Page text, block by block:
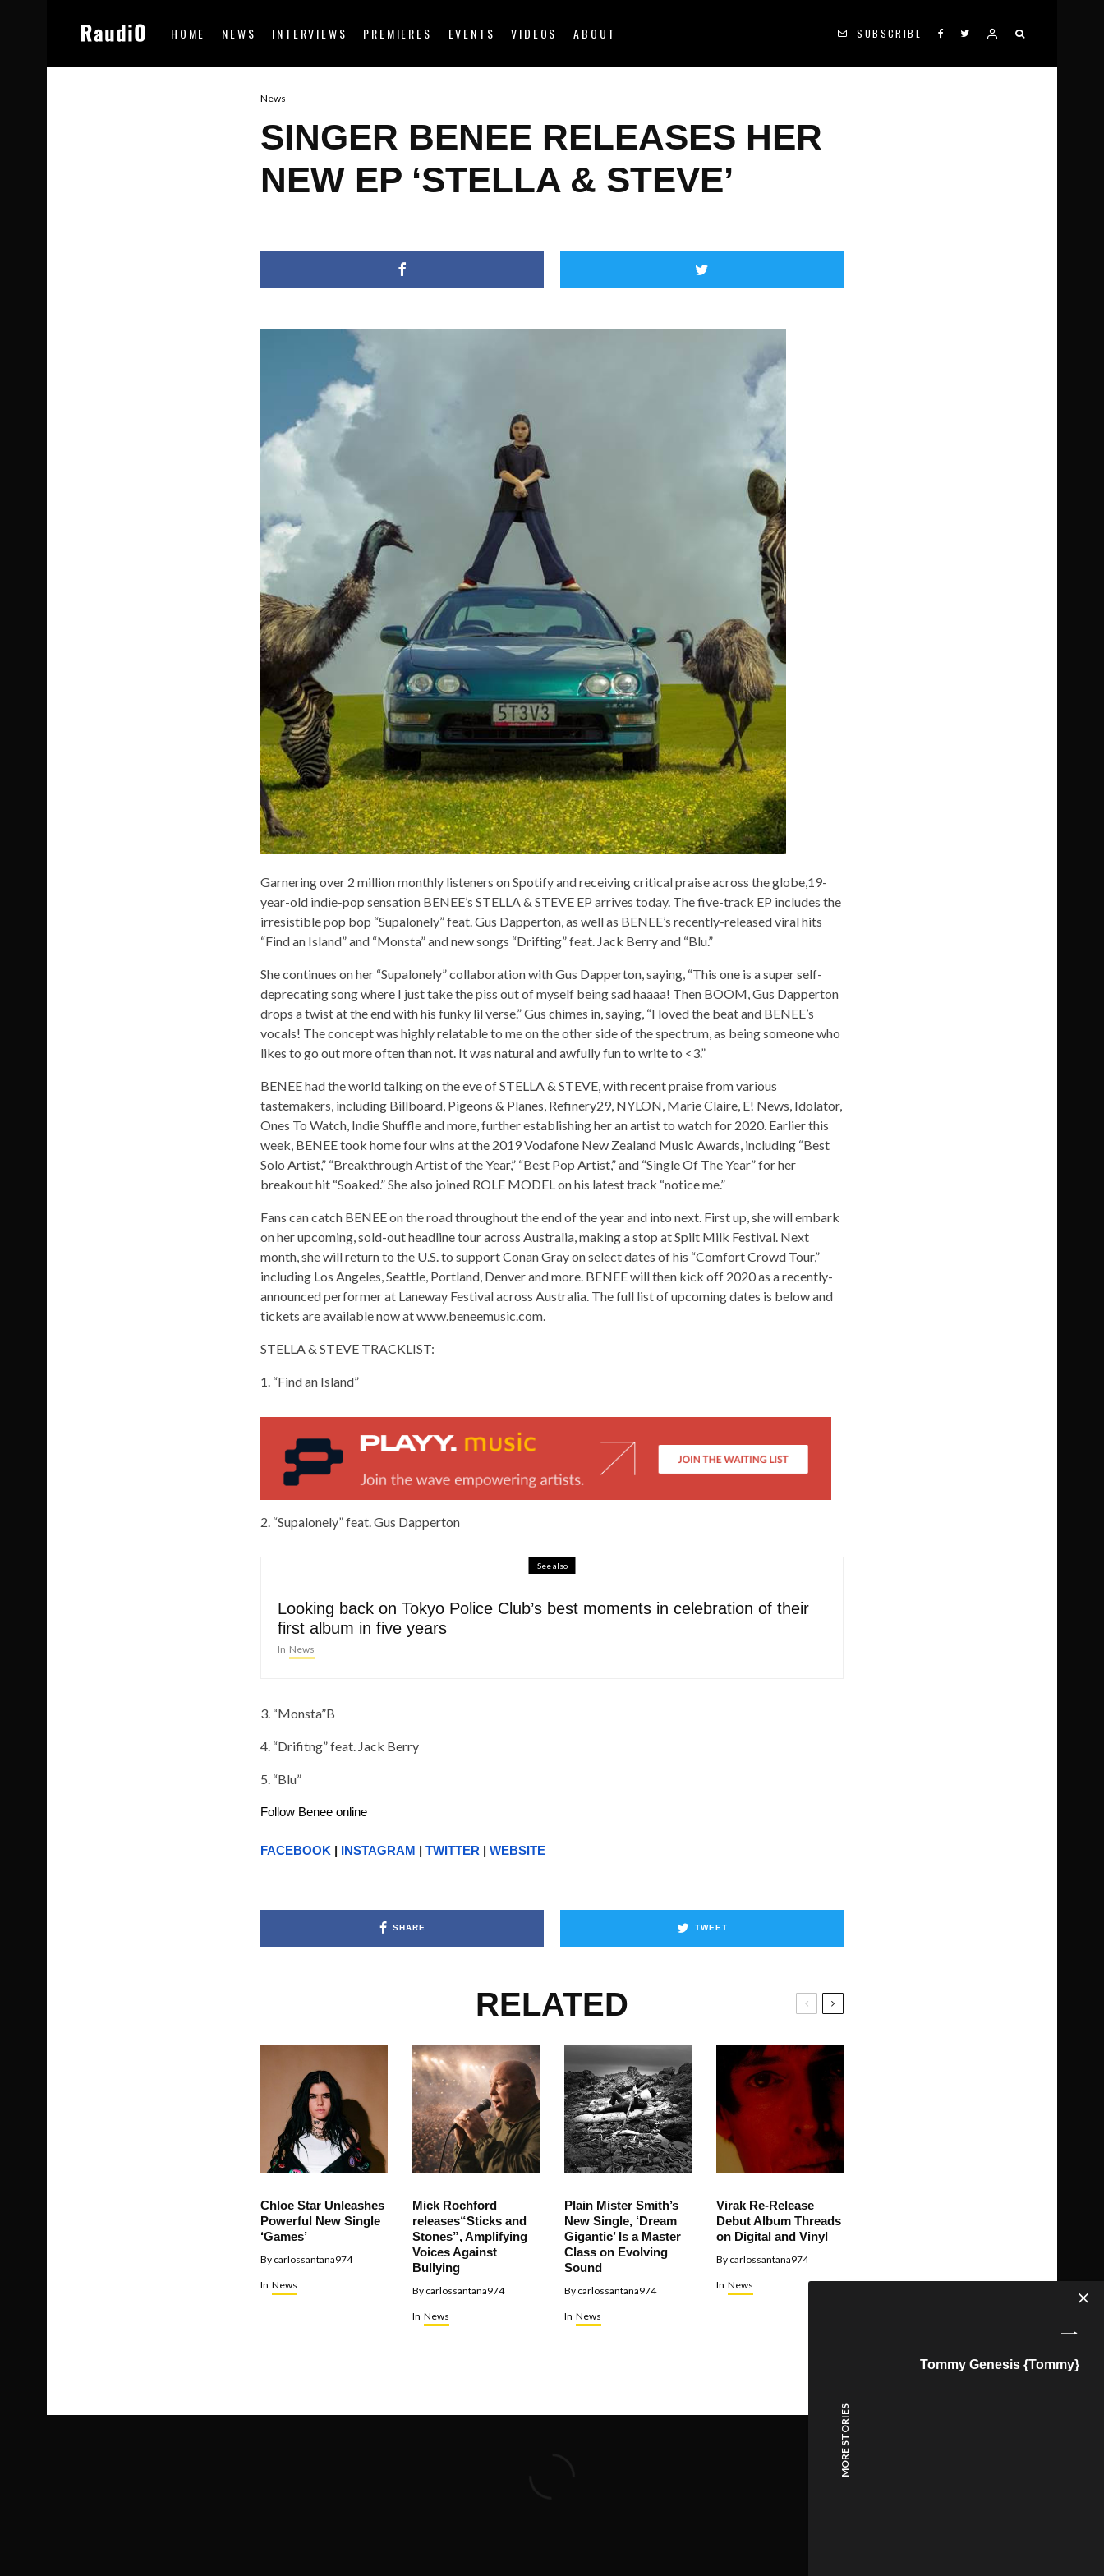
HOME NEWS INTERVIEWS PREMIERES EVENTS VIDEOS ABOUT SUBSCRIBE
News
SINGER BENEE RELEASES HER
NEW EP ‘STELLA & STEVE’
Garnering over 2 million monthly listeners on Spotify and receiving critical praise across the globe,19-
year-old indie-pop sensation BENEE’s STELLA & STEVE EP arrives today. The five-track EP includes the
irresistible pop bop “Supalonely” feat. Gus Dapperton, as well as BENEE’s recently-released viral hits
“Find an Island” and “Monsta” and new songs “Drifting” feat. Jack Berry and “Blu.”
She continues on her “Supalonely” collaboration with Gus Dapperton, saying, “This one is a super self-
deprecating song where I just take the piss out of myself being sad haaaa! Then BOOM, Gus Dapperton
drops a twist at the end with his funky lil verse.” Gus chimes in, saying, “I loved the beat and BENEE’s
vocals! The concept was highly relatable to me on the other side of the spectrum, as being someone who
likes to go out more often than not. It was natural and awfully fun to write to <3.”
BENEE had the world talking on the eve of STELLA & STEVE, with recent praise from various
tastemakers, including Billboard, Pigeons & Planes, Refinery29, NYLON, Marie Claire, E! News, Idolator,
Ones To Watch, Indie Shuffle and more, further establishing her an artist to watch for 2020. Earlier this
week, BENEE took home four wins at the 2019 Vodafone New Zealand Music Awards, including “Best
Solo Artist,” “Breakthrough Artist of the Year,” “Best Pop Artist,” and “Single Of The Year” for her
breakout hit “Soaked.” She also joined ROLE MODEL on his latest track “notice me.”
Fans can catch BENEE on the road throughout the end of the year and into next. First up, she will embark
on her upcoming, sold-out headline tour across Australia, making a stop at Spilt Milk Festival. Next
month, she will return to the U.S. to support Conan Gray on select dates of his “Comfort Crowd Tour,”
including Los Angeles, Seattle, Portland, Denver and more. BENEE will then kick off 2020 as a recently-
announced performer at Laneway Festival across Australia. The full list of upcoming dates is below and
tickets are available now at www.beneemusic.com.
STELLA & STEVE TRACKLIST:
1. “Find an Island”
2. “Supalonely” feat. Gus Dapperton
See also
Looking back on Tokyo Police Club’s best moments in celebration of their
first album in five years
In News
3. “Monsta”B
4. “Drifitng” feat. Jack Berry
5. “Blu”
Follow Benee online
FACEBOOK | INSTAGRAM | TWITTER | WEBSITE
SHARE TWEET
RELATED
Chloe Star Unleashes
Powerful New Single
‘Games’
By carlossantana974
In News
Mick Rochford
releases“Sticks and
Stones”, Amplifying
Voices Against
Bullying
By carlossantana974
In News
Plain Mister Smith’s
New Single, ‘Dream
Gigantic’ Is a Master
Class on Evolving
Sound
By carlossantana974
In News
Virak Re-Release
Debut Album Threads
on Digital and Vinyl
By carlossantana974
In News
MORE STORIES
Tommy Genesis {Tommy}